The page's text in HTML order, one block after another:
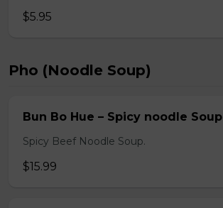
$5.95
Pho (Noodle Soup)
Bun Bo Hue – Spicy noodle Soup
Spicy Beef Noodle Soup.
$15.99